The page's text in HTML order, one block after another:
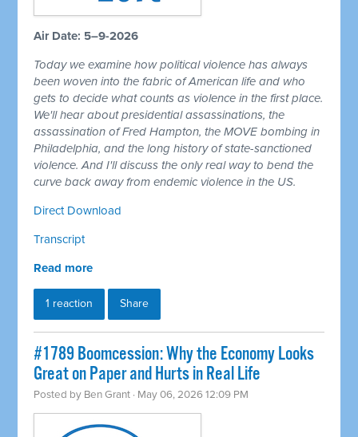
Air Date: 5–9-2026
Today we examine how political violence has always
been woven into the fabric of American life and who
gets to decide what counts as violence in the first place.
We'll hear about presidential assassinations, the
assassination of Fred Hampton, the MOVE bombing in
Philadelphia, and the long history of state-sanctioned
violence. And I'll discuss the only real way to bend the
curve back away from endemic violence in the US.
Direct Download
Transcript
Read more
1 reaction Share
#1789 Boomcession: Why the Economy Looks
Great on Paper and Hurts in Real Life
Posted by Ben Grant · May 06, 2026 12:09 PM